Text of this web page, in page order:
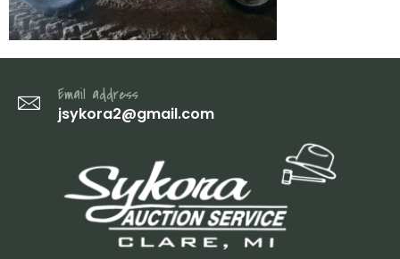
Email address
jsykora2@gmail.com